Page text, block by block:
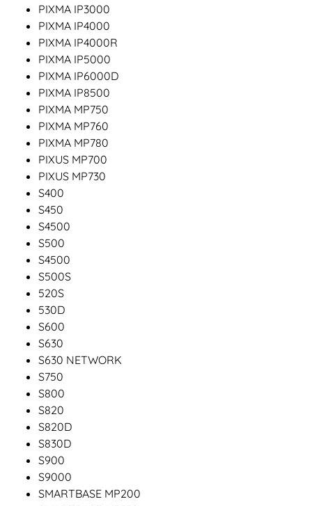
PIXMA IP3000
PIXMA IP4000
PIXMA IP4000R
PIXMA IP5000
PIXMA IP6000D
PIXMA IP8500
PIXMA MP750
PIXMA MP760
PIXMA MP780
PIXUS MP700
PIXUS MP730
S400
S450
S4500
S500
S4500
S500S
520S
530D
S600
S630
S630 NETWORK
S750
S800
S820
S820D
S830D
S900
S9000
SMARTBASE MP200